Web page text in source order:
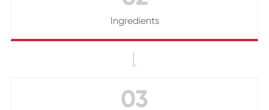
Ingredients

03